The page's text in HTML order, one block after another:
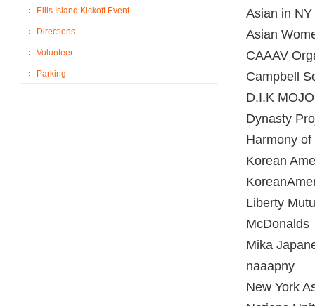
Asian in NY
Asian
CAAAV
Campbell
D.I.K
Dynasty
Harmony
Korean
Liberty
McDonalds
Mika
naaapny
New York
Ellis Island Kickoff Event
Directions
Volunteer
Parking